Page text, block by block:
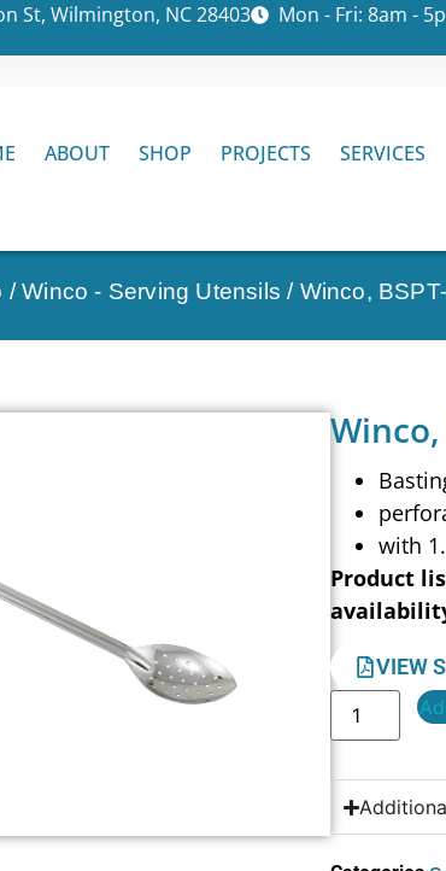
St, Wilmington, NC 28403 Mon - Fri: 8am -
ABOUT SHOP PROJECTS SERVICES
/Winco - Serving Utensils / Winco,
with
Product
VIEW